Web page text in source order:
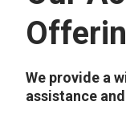
We provide a
assistance